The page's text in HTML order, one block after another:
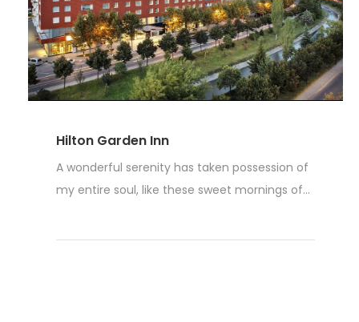
Hilton Garden Inn
A wonderful serenity has taken possession of
my entire soul, like these sweet mornings of...